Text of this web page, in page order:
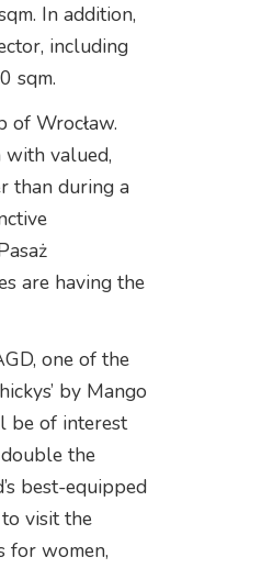
In addition,
including
sqm.
of Wrocław.
valued,
than during a
are having the
one of the
by Mango
be of interest
the
best-equipped
visit the
for women,